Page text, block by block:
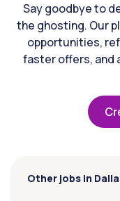
Say goodbye to
the ghosting. Our
opportunities,
faster offers, and
Other jobs in